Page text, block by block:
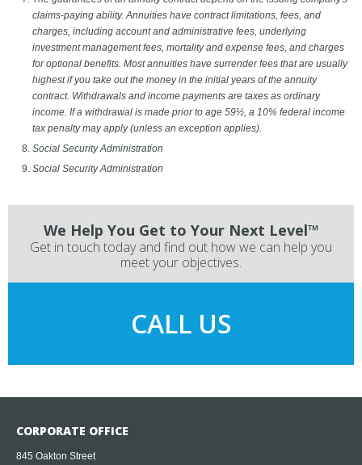
claims-paying ability. Annuities have contract limitations, fees, and
charges, including account and administrative fees, underlying
investment management fees, mortality and expense fees, and charges
for optional benefits. Most annuities have surrender fees that are usually
highest if you take out the money in the initial years of the annuity
contract. Withdrawals and income payments are taxes as ordinary
income. If a withdrawal is made prior to age 59½, a 10% federal income
tax penalty may apply (unless an exception applies).
Social Security Administration
Social Security Administration
We Help You Get to Your Next Level™
Get in touch today and find out how we can help you
meet your objectives.
CALL US
CORPORATE OFFICE
845 Oakton Street